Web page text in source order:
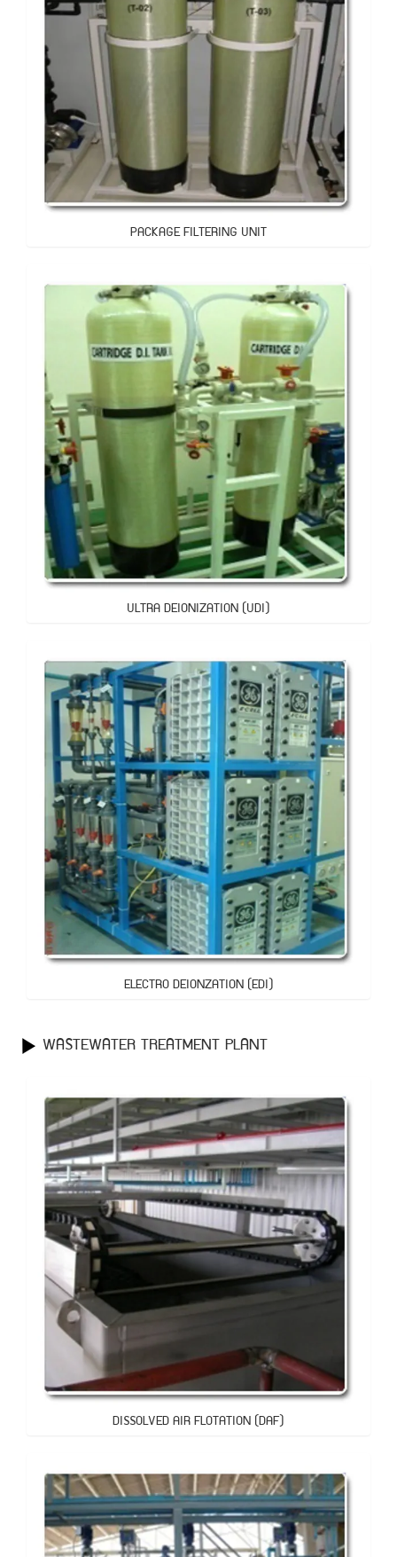
PACKAGE FILTERING UNIT
ULTRA DEIONIZATION (UDI)
ELECTRO DEIONZATION (EDI)
WASTEWATER TREATMENT PLANT
DISSOLVED AIR FLOTATION (DAF)